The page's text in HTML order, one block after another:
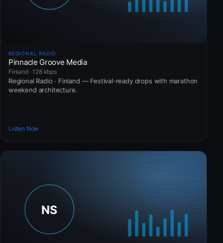
REGIONAL RADIO
Pinnacle Groove Media
Finland · 128 kbps
Regional Radio · Finland — Festival-ready drops with marathon
weekend architecture.
Listen Now